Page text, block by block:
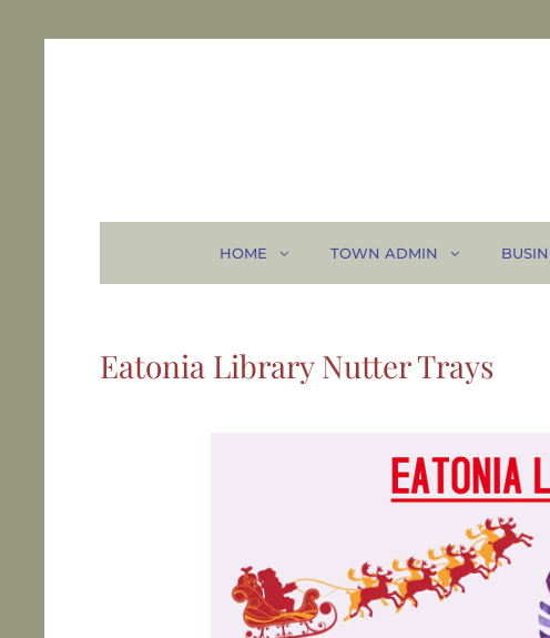
HOME TOWN ADMIN
Eatonia Library Nutter Trays